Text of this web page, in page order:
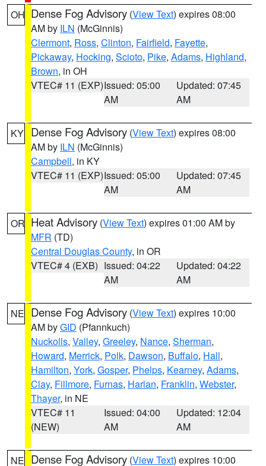
OH Dense Fog Advisory (View Text) expires 08:00
AM by ILN (McGinnis)
Clermont, Ross, Clinton, Fairfield, Fayette,
Pickaway, Hocking, Scioto, Pike, Adams, Highland,
Brown, in OH
VTEC# 11 (EXP)Issued: 05:00
AM
Updated: 07:45
AM
KY Dense Fog Advisory (View Text) expires 08:00
AM by ILN (McGinnis)
Campbell, in KY
VTEC# 11 (EXP)Issued: 05:00
AM
Updated: 07:45
AM
OR Heat Advisory (View Text) expires 01:00 AM by
MFR (TD)
Central Douglas County, in OR
VTEC# 4 (EXB) Issued: 04:22
AM
Updated: 04:22
AM
NE Dense Fog Advisory (View Text) expires 10:00
AM byGID (Pfannkuch)
Nuckolls, Valley, Greeley, Nance, Sherman,
Howard, Merrick, Polk, Dawson, Buffalo, Hall,
Hamilton, York, Gosper, Phelps, Kearney, Adams,
Clay, Fillmore, Furnas, Harlan, Franklin, Webster,
Thayer, in NE
VTEC# 11
(NEW)
Issued: 04:00
AM
Updated: 12:04
AM
NE Dense Fog Advisory (View Text) expires 10:00